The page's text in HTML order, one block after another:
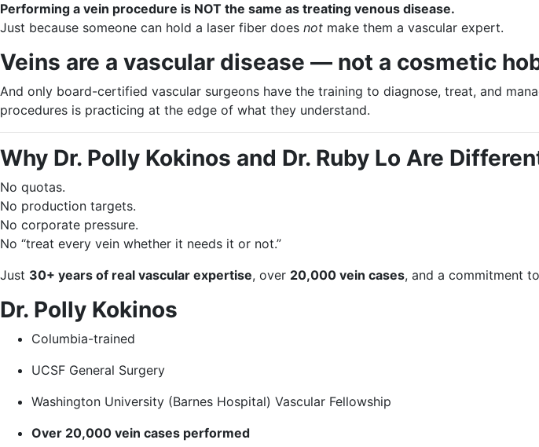
Performing a vein procedure is NOT the same as treating venous disease.
Just because someone can hold a laser fiber does not make them a vascular expert.
Veins are a vascular disease — not a cosmetic
And only board-certified vascular surgeons have the training to diagnose, treat, and
procedures is practicing at the edge of what they understand.
Why Dr. Polly Kokinos and Dr. Ruby Lo Are
No quotas.
No production targets.
No corporate pressure.
No “treat every vein whether it needs it or not.”
Just 30+ years of real vascular expertise, over 20,000 vein cases, and a commitment
Dr. Polly Kokinos
Columbia-trained
UCSF General Surgery
Washington University (Barnes Hospital) Vascular Fellowship
Over 20,000 vein cases performed